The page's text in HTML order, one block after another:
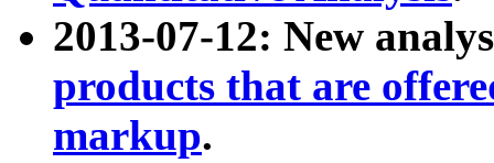
2013-07-12: New
products that are
markup.